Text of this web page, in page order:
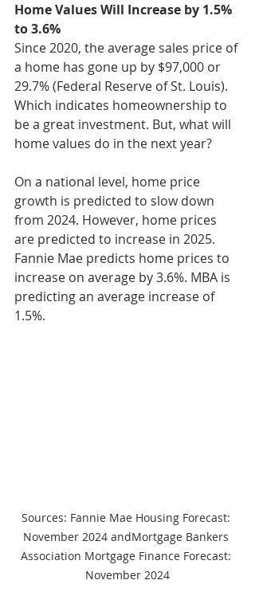
Home Values Will Increase by 1.5%
to 3.6%
Since 2020, the average sales price of
a home has gone up by $97,000 or
29.7% (Federal Reserve of St. Louis).
Which indicates homeownership to
be a great investment. But, what will
home values do in the next year?
On a national level, home price
growth is predicted to slow down
from 2024. However, home prices
are predicted to increase in 2025.
Fannie Mae predicts home prices to
increase on average by 3.6%. MBA is
predicting an average increase of
1.5%.
Sources: Fannie Mae Housing Forecast:
November 2024 andMortgage Bankers
Association Mortgage Finance Forecast:
November 2024